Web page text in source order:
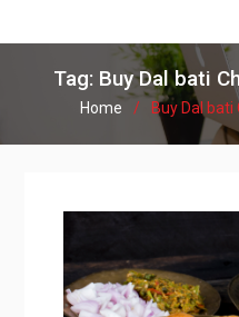
Tag: Buy Dal bati
Home Buy Dal bati